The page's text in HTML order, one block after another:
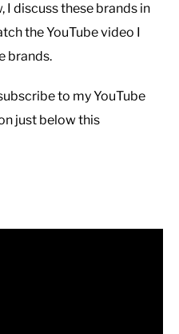
I discuss these brands in
the YouTube video I
brands.
to my YouTube
just below this